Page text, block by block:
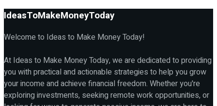
IdeasToMakeMoneyToday
Welcome to Ideas to Make Money Today!
At Ideas to Make Money Today, we are dedicated to providing
you with practical and actionable strategies to help you grow
your income and achieve financial freedom. Whether you're
exploring investments, seeking remote work opportunities, or